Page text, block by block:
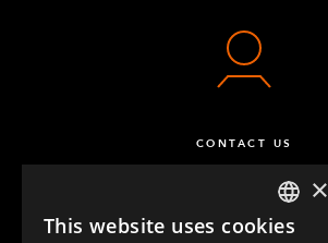
CONTACT US
ENGLISH
×
This website uses cookies